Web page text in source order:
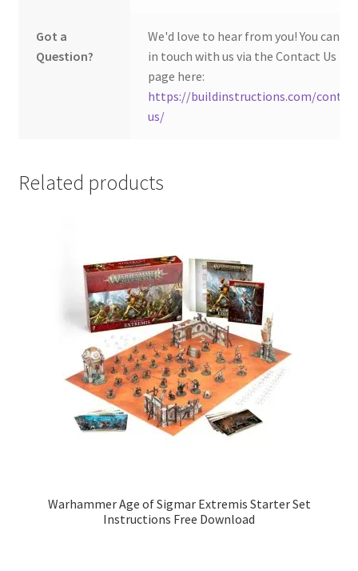
Got a
Question?
We'd love to hear from you! You can
in touch with us via the Contact Us
page here:
https://buildinstructions.com/
us/
Related products
Warhammer Age of Sigmar Extremis Starter Set
Instructions Free Download